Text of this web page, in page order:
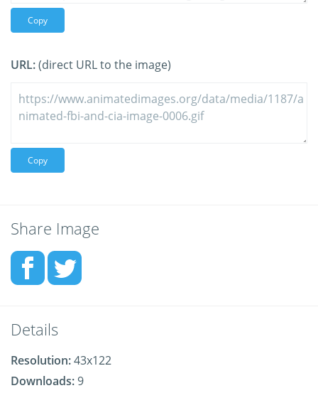
Copy
URL:(direct URL to the image)
Copy
Share Image
Details
Resolution:43x122
Downloads:9